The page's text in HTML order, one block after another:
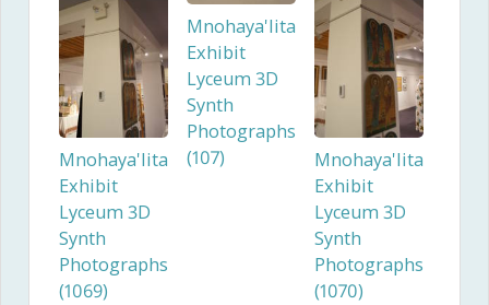
Mnohaya'lita
Exhibit
Lyceum 3D
Synth
Photographs
(1069)
Mnohaya'lita
Exhibit
Lyceum 3D
Synth
Photographs
(107)
Mnohaya'lita
Exhibit
Lyceum 3D
Synth
Photographs
(1070)